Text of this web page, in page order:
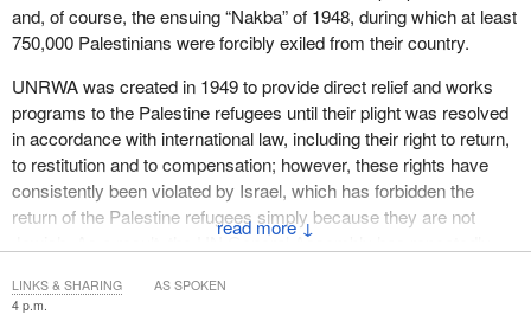
fleeing conflict. As international legal and institutional frameworks
tend to treat these drivers separately, many displaced individuals
fall into protection gaps. Along migration routes, rights protections
remain uneven. There is often a patchwork of legal mechanisms,
inconsistent asylum systems and differing standards of protection
among countries of origin, transit and destination.
One particularly important principle is that of non-detention and
how individuals on the move should not be criminalized through
detention-based approaches. Registration systems, temporary
documentation and rights-based administration are far more
effective and humane responses than detention practices, which
↓
and, of course, the ensuing “Nakba” of 1948, during which at least
750,000 Palestinians were forcibly exiled from their country.
UNRWA was created in 1949 to provide direct relief and works
programs to the Palestine refugees until their plight was resolved
in accordance with international law, including their right to return,
to restitution and to compensation; however, these rights have
consistently been violated by Israel, which has forbidden the
return of the Palestine refugees simply because they are not
Jewish. As a result, the UN General Assembly has repeatedly
three years, in December 2025. Today, some 5.9 million Palestine
4 p.m.
LINKS & SHARING AS SPOKEN